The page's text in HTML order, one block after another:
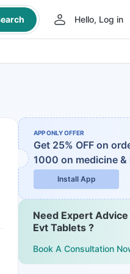
Hello, Log in
APP ONLY OFFER
Get 25% OFF on
1000 on medicine
Install App
Need Expert
Evt Tablets ?
Book A Consultation